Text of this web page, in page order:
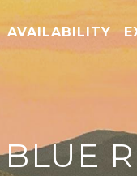
AVAILABILITY
BLUE